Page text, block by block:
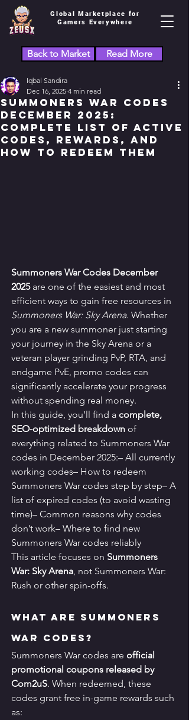
Global Marketplace for
Gamers Everywhere
Back to Market Read More
Summoners War Codes
December 2025:
Complete List of Active
Codes, Rewards, and
How to Redeem Them
Iqbal Sandira
Dec 16, 2025 4 min read
Summoners War Codes December
2025 are one of the easiest and most
efficient ways to gain free resources in
Summoners War: Sky Arena. Whether
you are a new summoner just starting
your journey in the Sky Arena or a
veteran player grinding PvP, RTA, and
endgame PvE, promo codes can
significantly accelerate your progress
without spending real money.
In this guide, you’ll find a complete,
SEO-optimized breakdown of
everything related to Summoners War
codes in December 2025:– All currently
working codes– How to redeem
Summoners War codes step by step– A
list of expired codes (to avoid wasting
time)– Common reasons why codes
don’t work– Where to find new
Summoners War codes reliably
This article focuses on Summoners
War: Sky Arena, not Summoners War:
Rush or other spin-offs.
What Are Summoners
War Codes?
Summoners War codes are official
promotional coupons released by
Com2uS. When redeemed, these
codes grant free in-game rewards such
as: